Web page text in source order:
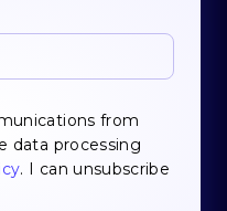
from
data processing
. I can unsubscribe